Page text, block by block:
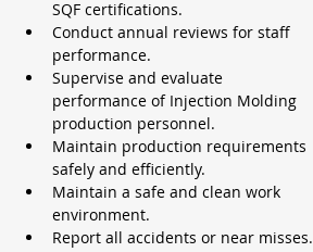
SQF certifications.
Conduct annual reviews for staff
performance.
Supervise and evaluate
performance of Injection Molding
production personnel.
Maintain production requirements
safely and efficiently.
Maintain a safe and clean work
environment.
Report all accidents or near misses.